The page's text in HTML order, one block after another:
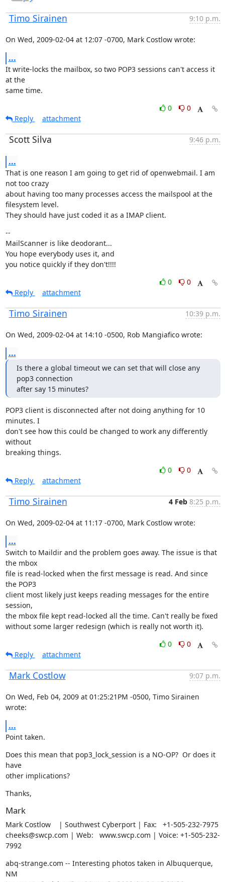
Timo Sirainen 9:10 p.m.
On Wed, 2009-02-04 at 12:07 -0700, Mark Costlow wrote:
...
It write-locks the mailbox, so two POP3 sessions can't access it
at the
same time.
0
0
Reply
attachment
Scott Silva 9:46 p.m.
...
That is one reason I am going to get rid of openwebmail. I am
not too crazy
about having too many processes access the mailspool at the
filesystem level.
They should have just coded it as a IMAP client.
--
MailScanner is like deodorant...
You hope everybody uses it, and
you notice quickly if they don't!!!!
0
0
Reply
attachment
Timo Sirainen 10:39 p.m.
On Wed, 2009-02-04 at 14:10 -0500, Rob Mangiafico wrote:
...
Is there a global timeout we can set that will close any
pop3 connection
after say 15 minutes?
POP3 client is disconnected after not doing anything for 10
minutes. I
don't see how this could be changed to work any differently
without
breaking things.
0
0
Reply
attachment
Timo Sirainen 4 Feb 8:25 p.m.
On Wed, 2009-02-04 at 11:17 -0700, Mark Costlow wrote:
...
Switch to Maildir and the problem goes away. The issue is that
the mbox
file is read-locked when the first message is read. And since
the POP3
client most likely just keeps reading messages for the entire
session,
the mbox file kept read-locked all the time. Can't really be fixed
without some larger redesign (which is really not worth it).
0
0
Reply
attachment
Mark Costlow 9:07 p.m.
On Wed, Feb 04, 2009 at 01:25:21PM -0500, Timo Sirainen
wrote:
...
Point taken.
Does this mean that pop3_lock_session is a NO-OP?  Or does it
have
other implications?
Thanks,
Mark
Mark Costlow    | Southwest Cyberport | Fax:   +1-505-232-7975
cheeks@swcp.com | Web:   www.swcp.com | Voice: +1-505-232-
7992
abq-strange.com -- Interesting photos taken in Albuquerque,
NM